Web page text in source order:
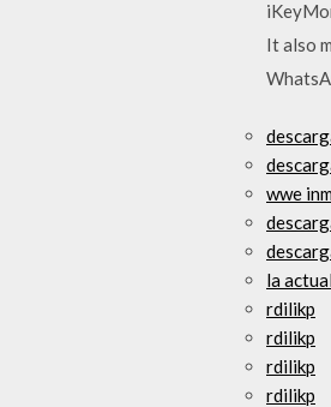
It also
wwe
la
rdilikp
rdilikp
rdilikp
rdilikp